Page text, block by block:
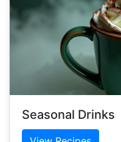
Seasonal Drinks